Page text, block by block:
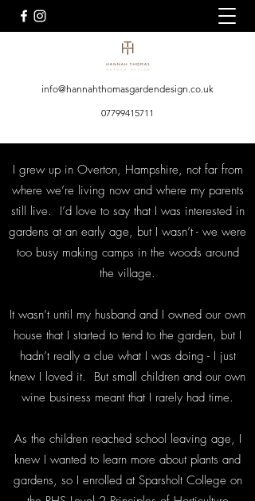
info@hannahthomasgardendesign.co.uk
07799415711
I grew up in Overton, Hampshire, not far from
where we’re living now and where my parents
still live. I’d love to say that I was interested in
gardens at an early age, but I wasn’t - we were
too busy making camps in the woods around
the village.
It wasn’t until my husband and I owned our own
house that I started to tend to the garden, but I
hadn’t really a clue what I was doing - I just
knew I loved it. But small children and our own
wine business meant that I rarely had time.
As the children reached school leaving age, I
knew I wanted to learn more about plants and
gardens, so I enrolled at Sparsholt College on